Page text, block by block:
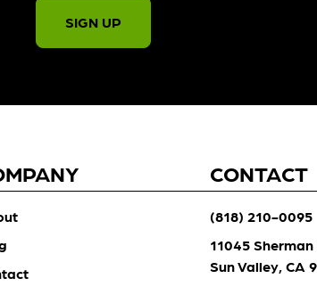
SIGN UP
CONTACT
(818) 210-0095
11045 Sherman
Sun Valley, CA